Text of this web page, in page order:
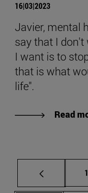
16|03|2023
Javier, mental
say that I
I want is to
that is what
life".
Read
1